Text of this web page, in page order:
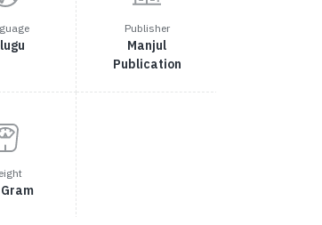
Publisher
Manjul
Publication